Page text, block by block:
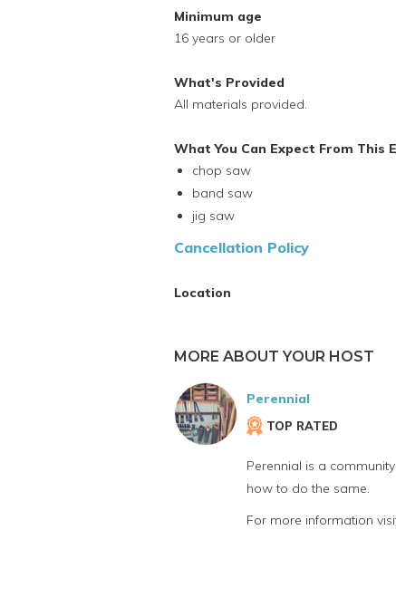
Minimum age
16 years or older
What's Provided
All materials provided.
What You Can Expect From This
chop saw
band saw
jig saw
Cancellation Policy
Location
MORE ABOUT YOUR HOST
Perennial
TOP RATED
Perennial is a
how to do the same.
For more information